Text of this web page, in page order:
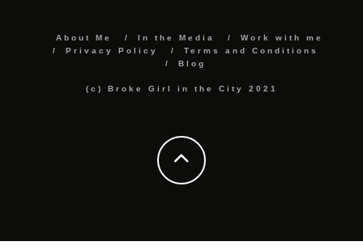
About Me In the Media
Work with me
Privacy Policy
Terms and Conditions
Blog
(c) Broke Girl in the City 2021